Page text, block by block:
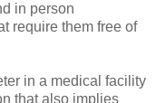
in person
require them free of
in a medical facility
that also implies